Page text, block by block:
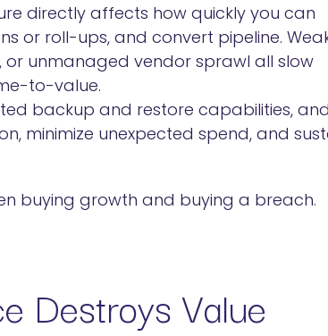
directly affects how quickly you can
or roll-ups, and convert pipeline.
unmanaged vendor sprawl all slow
to-value.
backup and restore capabilities, and
minimize unexpected spend, and
buying growth and buying a breach.
Destroys Value